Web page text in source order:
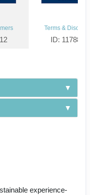
Terms &
ID:
experience-